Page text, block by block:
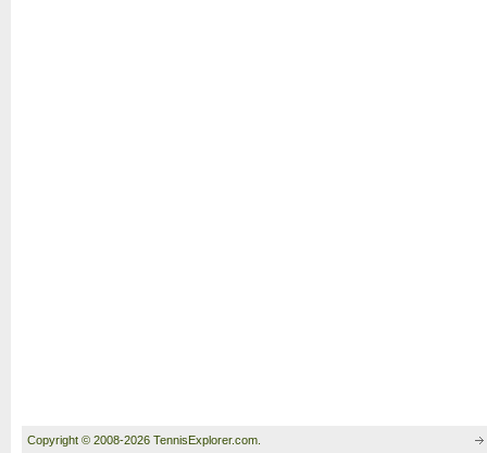
Copyright © 2008-2026 TennisExplorer.com.